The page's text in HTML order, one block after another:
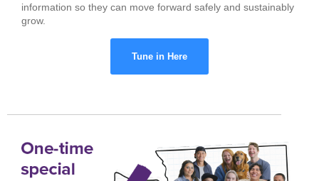
information so they can move forward safely and sustainably
grow.
Tune in Here